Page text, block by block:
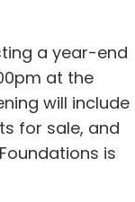
a year-end
at the
will include
for sale, and
is